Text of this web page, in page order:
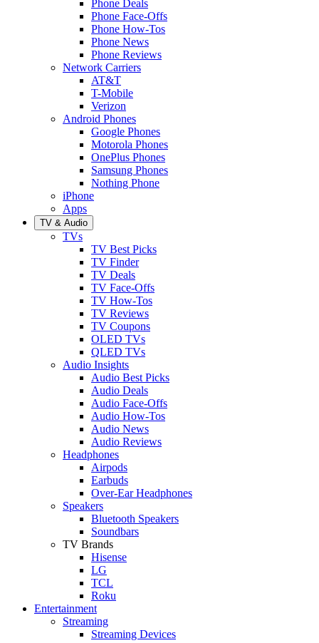
Phone Deals
Phone Face-Offs
Phone How-Tos
Phone News
Phone Reviews
Network Carriers
AT&T
T-Mobile
Verizon
Android Phones
Google Phones
Motorola Phones
OnePlus Phones
Samsung Phones
Nothing Phone
iPhone
Apps
TV & Audio
TVs
TV Best Picks
TV Finder
TV Deals
TV Face-Offs
TV How-Tos
TV Reviews
TV Coupons
OLED TVs
QLED TVs
Audio Insights
Audio Best Picks
Audio Deals
Audio Face-Offs
Audio How-Tos
Audio News
Audio Reviews
Headphones
Airpods
Earbuds
Over-Ear Headphones
Speakers
Bluetooth Speakers
Soundbars
TV Brands
Hisense
LG
TCL
Roku
Entertainment
Streaming
Streaming Devices